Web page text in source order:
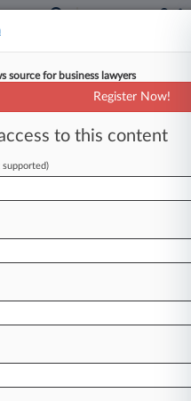
Judge Will
source for business lawyers
Register Now!
to this content
supported)